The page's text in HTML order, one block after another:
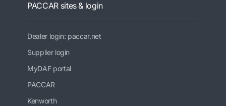
PACCAR sites & login
Dealer login: paccar.net
Supplier login
MyDAF portal
PACCAR
Kenworth